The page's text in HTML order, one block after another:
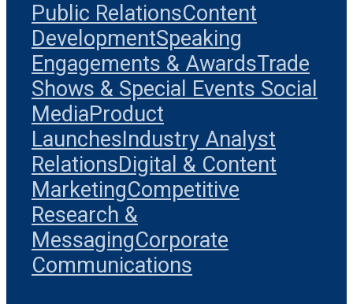
Public RelationsContent
DevelopmentSpeaking
Engagements & AwardsTrade
Shows & Special Events Social
MediaProduct
LaunchesIndustry Analyst
RelationsDigital & Content
MarketingCompetitive
Research &
MessagingCorporate
Communications